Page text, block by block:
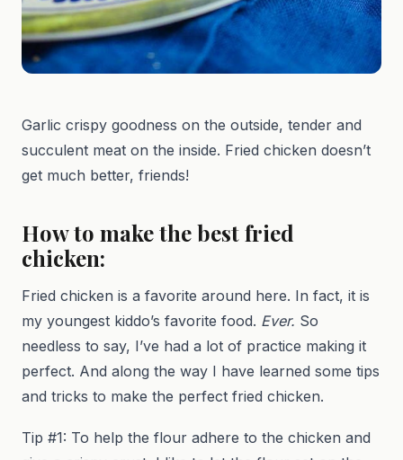
Garlic crispy goodness on the outside, tender and
succulent meat on the inside. Fried chicken doesn’t
get much better, friends!
How to make the best fried
chicken:
Fried chicken is a favorite around here. In fact, it is
my youngest kiddo’s favorite food. Ever. So
needless to say, I’ve had a lot of practice making it
perfect. And along the way I have learned some tips
and tricks to make the perfect fried chicken.
Tip #1: To help the flour adhere to the chicken and